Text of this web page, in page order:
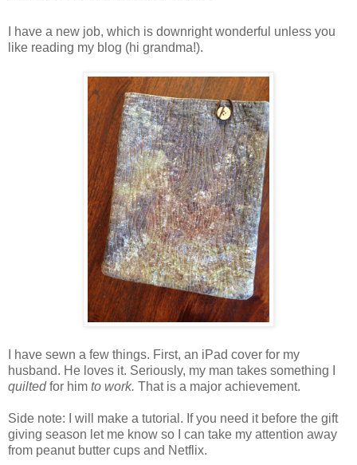
I have a new job, which is downright wonderful unless you
like reading my blog (hi grandma!).
I have sewn a few things. First, an iPad cover for my
husband. He loves it. Seriously, my man takes something I
quiltedfor him to work. That is a major achievement.
Side note: I will make a tutorial. If you need it before the gift
giving season let me know so I can take my attention away
from peanut butter cups and Netflix.